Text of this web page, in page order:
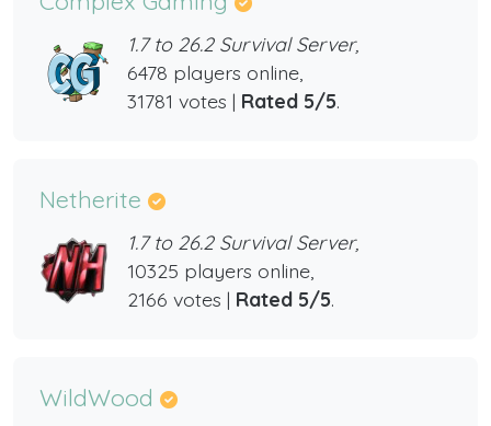
1.7 to 26.2 Survival Server,
6478 players online,
31781 votes | Rated 5/5.
Netherite
1.7 to 26.2 Survival Server,
10325 players online,
2166 votes | Rated 5/5.
WildWood